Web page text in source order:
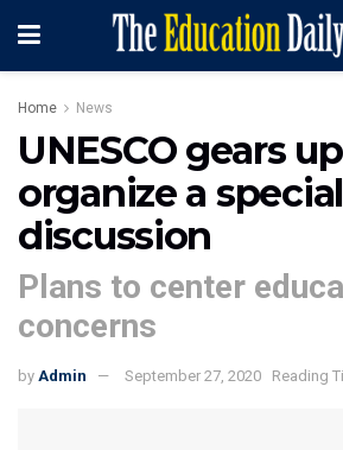
Home News
UNESCO gears
organize a special
discussion
Plans to center
concerns
by Admin September 27, 2020 Reading